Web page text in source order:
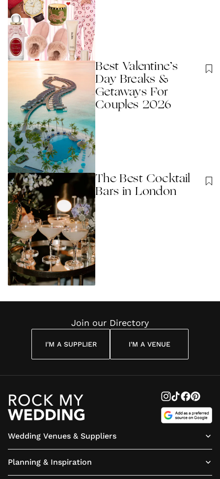
Best Valentine’s
Day Breaks &
Getaways For
Couples 2026
The Best Cocktail
Bars in London
Join our Directory
I'M A SUPPLIER I'M A VENUE
Wedding Venues & Suppliers
Planning & Inspiration